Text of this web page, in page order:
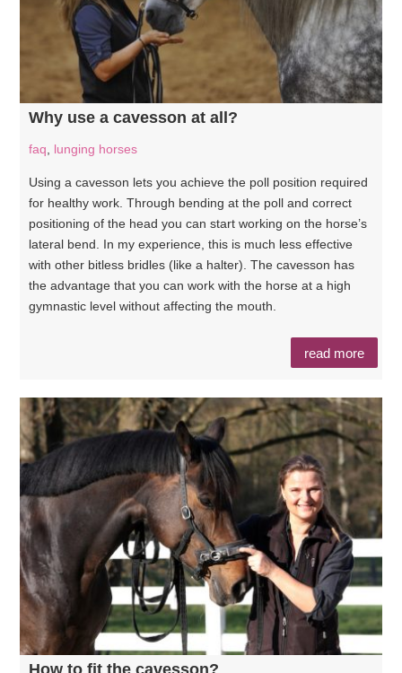
Why use a cavesson at all?
faq, lunging horses
Using a cavesson lets you achieve the poll position required
for healthy work. Through bending at the poll and correct
positioning of the head you can start working on the horse’s
lateral bend. In my experience, this is much less effective
with other bitless bridles (like a halter). The cavesson has
the advantage that you can work with the horse at a high
gymnastic level without affecting the mouth.
read more
How to fit the cavesson?